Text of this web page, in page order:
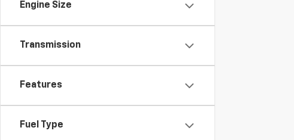
Engine Size
Transmission
Features
Fuel Type